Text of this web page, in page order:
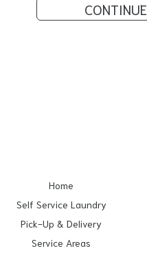
CONTINUE
Home
Self Service Laundry
Pick-Up & Delivery
Service Areas